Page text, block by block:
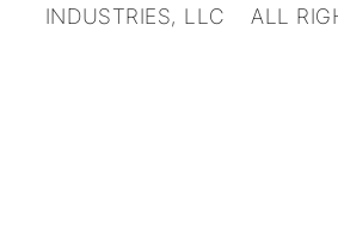
INDUSTRIES, LLC ALL